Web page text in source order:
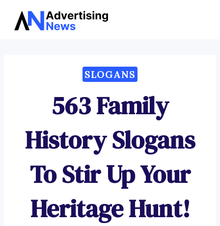
Skip
SLOGANS
563 Family
History Slogans
To Stir Up Your
Heritage Hunt!